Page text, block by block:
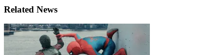
Related News